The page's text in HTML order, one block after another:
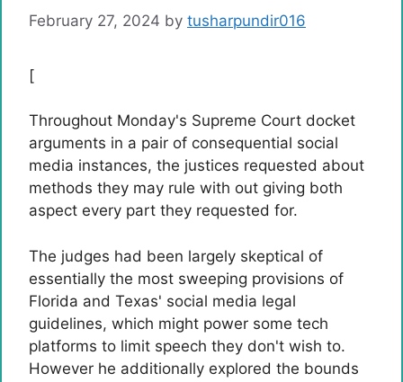
February 27, 2024 by tusharpundir016
[
Throughout Monday's Supreme Court docket
arguments in a pair of consequential social
media instances, the justices requested about
methods they may rule with out giving both
aspect every part they requested for.
The judges had been largely skeptical of
essentially the most sweeping provisions of
Florida and Texas' social media legal
guidelines, which might power some tech
platforms to limit speech they don't wish to.
However he additionally explored the bounds